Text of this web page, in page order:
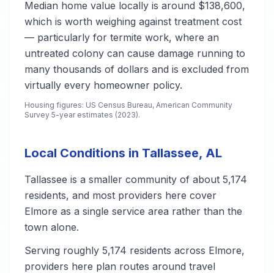
Median home value locally is around $138,600,
which is worth weighing against treatment cost
— particularly for termite work, where an
untreated colony can cause damage running to
many thousands of dollars and is excluded from
virtually every homeowner policy.
Housing figures: US Census Bureau, American Community
Survey 5-year estimates (2023).
Local Conditions in Tallassee, AL
Tallassee is a smaller community of about 5,174
residents, and most providers here cover
Elmore as a single service area rather than the
town alone.
Serving roughly 5,174 residents across Elmore,
providers here plan routes around travel